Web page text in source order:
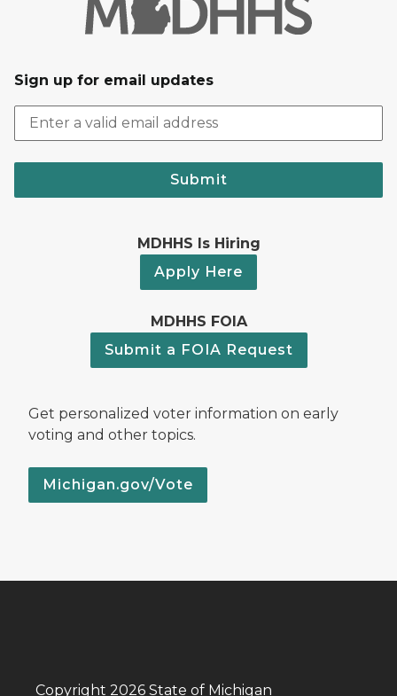
Sign up for email updates
Submit
MDHHS Is Hiring
Apply Here
MDHHS FOIA
Submit a FOIA Request
Get personalized voter information on early
voting and other topics.
Michigan.gov/Vote
Copyright 2026 State of Michigan